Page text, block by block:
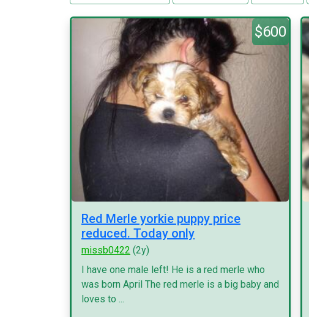
$600
Red Merle yorkie puppy price
reduced. Today only
missb0422 (2y)
I have one male left! He is a red merle who
was born April The red merle is a big baby and
loves to ...